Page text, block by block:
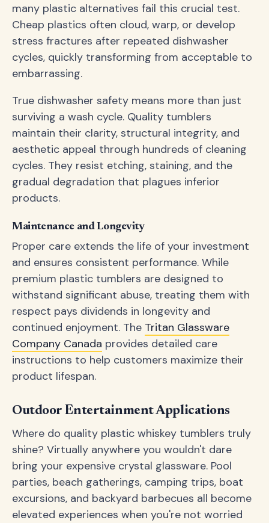
many plastic alternatives fail this crucial test.
Cheap plastics often cloud, warp, or develop
stress fractures after repeated dishwasher
cycles, quickly transforming from acceptable to
embarrassing.
True dishwasher safety means more than just
surviving a wash cycle. Quality tumblers
maintain their clarity, structural integrity, and
aesthetic appeal through hundreds of cleaning
cycles. They resist etching, staining, and the
gradual degradation that plagues inferior
products.
Maintenance and Longevity
Proper care extends the life of your investment
and ensures consistent performance. While
premium plastic tumblers are designed to
withstand significant abuse, treating them with
respect pays dividends in longevity and
continued enjoyment. The Tritan Glassware
Company Canada provides detailed care
instructions to help customers maximize their
product lifespan.
Outdoor Entertainment Applications
Where do quality plastic whiskey tumblers truly
shine? Virtually anywhere you wouldn't dare
bring your expensive crystal glassware. Pool
parties, beach gatherings, camping trips, boat
excursions, and backyard barbecues all become
elevated experiences when you're not worried